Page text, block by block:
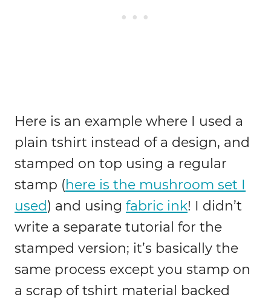
Here is an example where I used a
plain tshirt instead of a design, and
stamped on top using a regular
stamp (here is the mushroom set I
used) and using fabric ink! I didn’t
write a separate tutorial for the
stamped version; it’s basically the
same process except you stamp on
a scrap of tshirt material backed